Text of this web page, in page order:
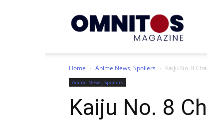
Home Anime News, Spoilers Kaiju No. 8
Anime News, Spoilers
Kaiju No. 8